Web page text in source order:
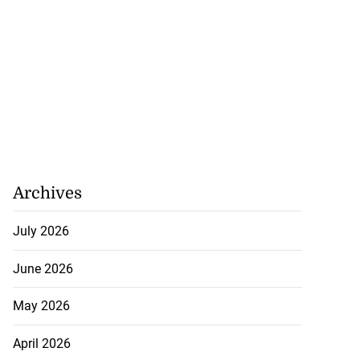
Archives
July 2026
June 2026
May 2026
April 2026